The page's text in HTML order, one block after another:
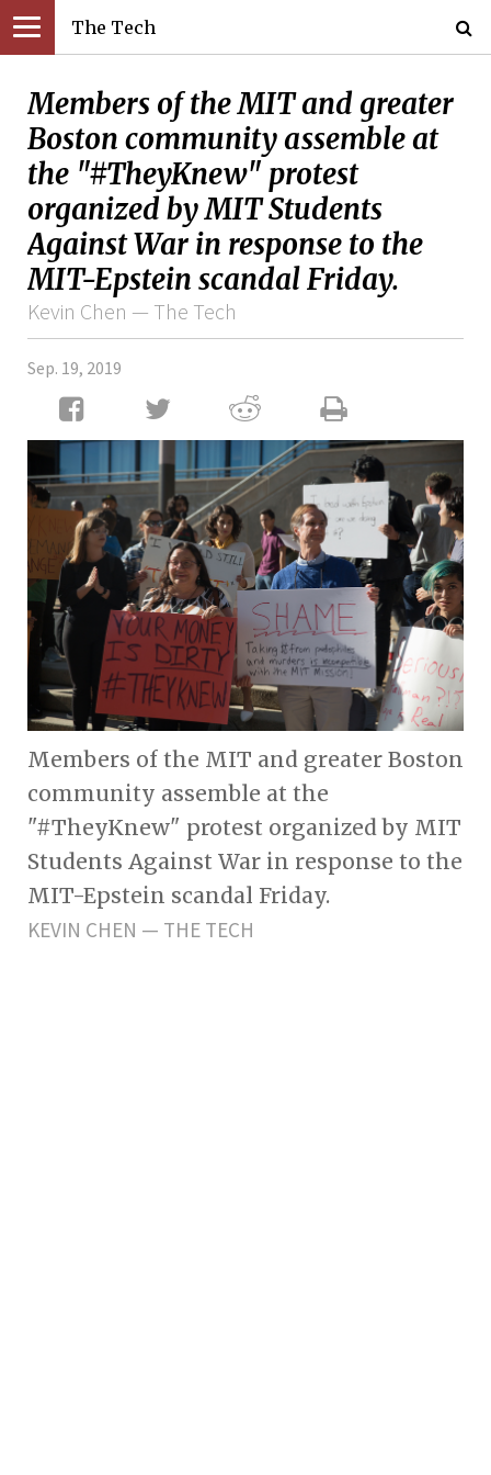
The Tech
Members of the MIT and greater
Boston community assemble at
the "#TheyKnew" protest
organized by MIT Students
Against War in response to the
MIT-Epstein scandal Friday.
Kevin Chen — The Tech
Sep. 19, 2019
Members of the MIT and greater Boston
community assemble at the
"#TheyKnew" protest organized by MIT
Students Against War in response to the
MIT-Epstein scandal Friday.
KEVIN CHEN — THE TECH